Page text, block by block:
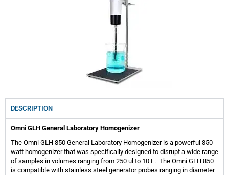
DESCRIPTION
Omni GLH General Laboratory Homogenizer
The Omni GLH 850 General Laboratory Homogenizer is a powerful 850
watt homogenizer that was specifically designed to disrupt a wide range
of samples in volumes ranging from 250 ul to 10 L. The Omni GLH 850
is compatible with stainless steel generator probes ranging in diameter